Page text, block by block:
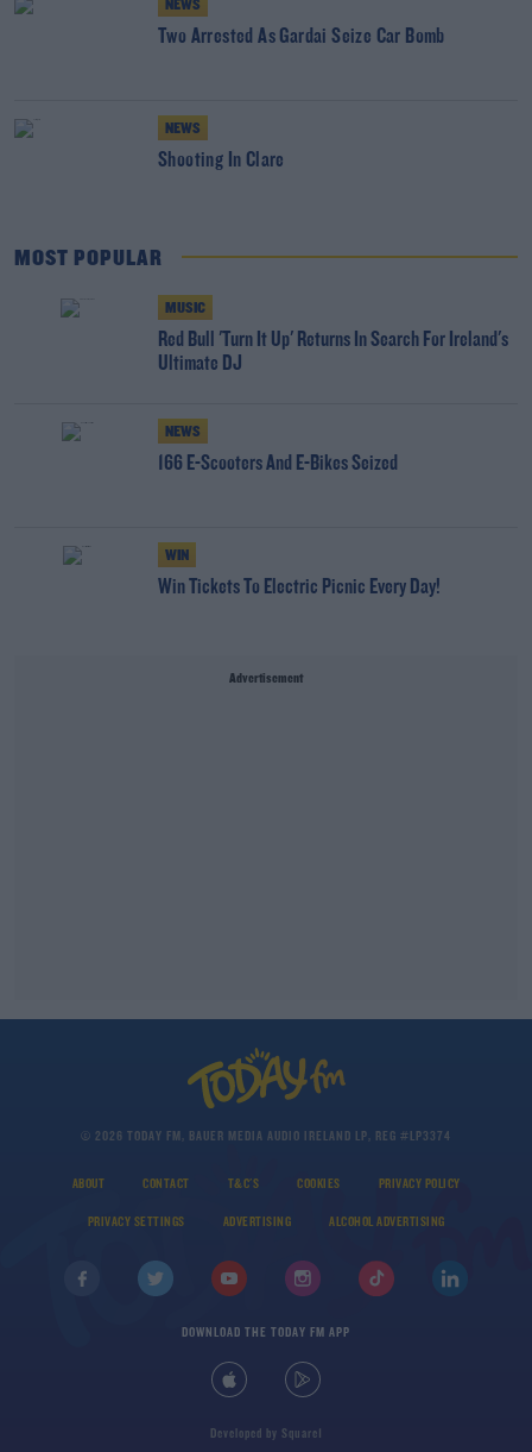
NEWS
Two Arrested As Gardai Seize Car Bomb
NEWS
Shooting In Clare
MOST POPULAR
MUSIC
Red Bull 'Turn It Up' Returns In Search For Ireland's
Ultimate DJ
NEWS
166 E-Scooters And E-Bikes Seized
WIN
Win Tickets To Electric Picnic Every Day!
Advertisement
© 2026 TODAY FM, BAUER MEDIA AUDIO IRELAND LP, REG #LP3374
ABOUT CONTACT T&C'S COOKIES PRIVACY POLICY
PRIVACY SETTINGS ADVERTISING ALCOHOL ADVERTISING
DOWNLOAD THE TODAY FM APP
Developed by Square1